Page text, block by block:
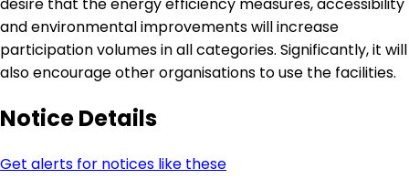
and environmental improvements will increase
participation volumes in all categories. Significantly, it will
also encourage other organisations to use the facilities.
Notice Details
Get alerts for notices like these